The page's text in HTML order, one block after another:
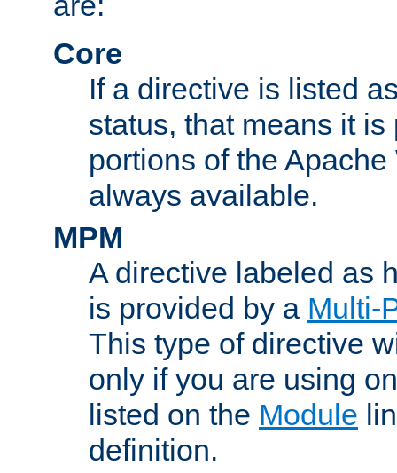
Core
If a directive is listed
status, that means it
portions of the
always available.
MPM
A directive labeled as
is provided by a Multi-
This type of directive
only if you are using
listed on the Module
definition.